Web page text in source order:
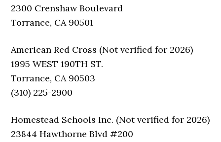
2300 Crenshaw Boulevard
Torrance, CA 90501
American Red Cross (Not verified for 2026)
1995 WEST 190TH ST.
Torrance, CA 90503
(310) 225-2900
Homestead Schools Inc. (Not verified for 2026)
23844 Hawthorne Blvd #200